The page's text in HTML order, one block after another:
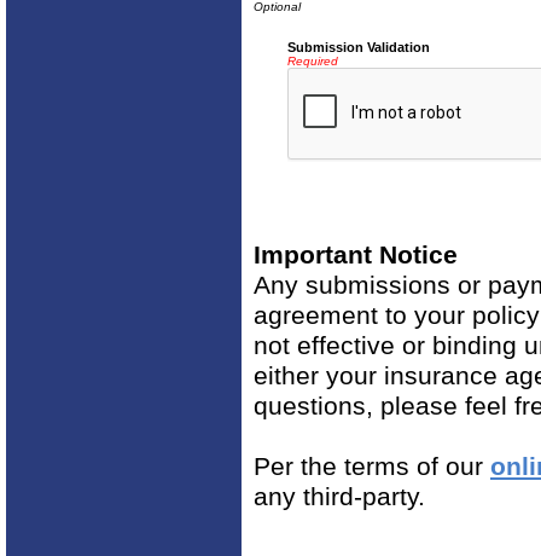
Submission Validation
Required
Important Notice
Any submissions or
agreement to your
not effective or binding
either your insurance
questions, please feel
Per the terms of our
any third-party.